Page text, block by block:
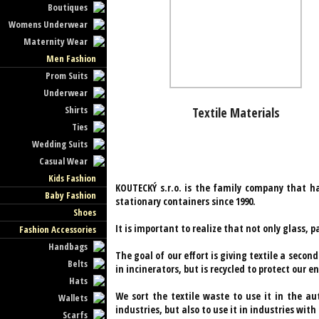
Boutiques
Womens Underwear
Maternity Wear
Men Fashion
Prom Suits
Underwear
Shirts
Ties
Wedding Suits
Casual Wear
Kids Fashion
Baby Fashion
Shoes
Fashion Accessories
Handbags
Belts
Hats
Wallets
Scarfs
Textile Materials
KOUTECKÝ s.r.o. is the family company
stationary containers since 1990.
It is important to realize that not only glass,
The goal of our effort is giving textile a
in incinerators, but is recycled to protect our
We sort the textile waste to use it in the
industries, but also to use it in industries